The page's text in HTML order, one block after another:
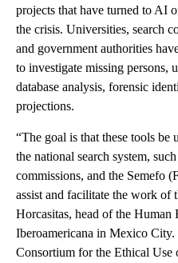
projects that have turned to AI
the crisis. Universities, search
and government authorities
to investigate missing persons,
database analysis, forensic
projections.
“The goal is that these tools be
the national search system,
commissions, and the Semefo
assist and facilitate the work of
Horcasitas, head of the
Iberoamericana in Mexico
Consortium for the Ethical Use